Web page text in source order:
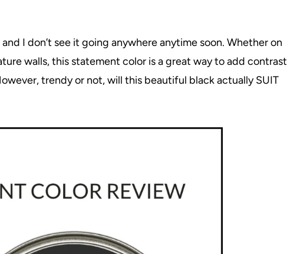
I don’t see it going anywhere anytime soon. Whether on
walls, this statement color is a great way to add contrast
trendy or not, will this beautiful black actually SUIT